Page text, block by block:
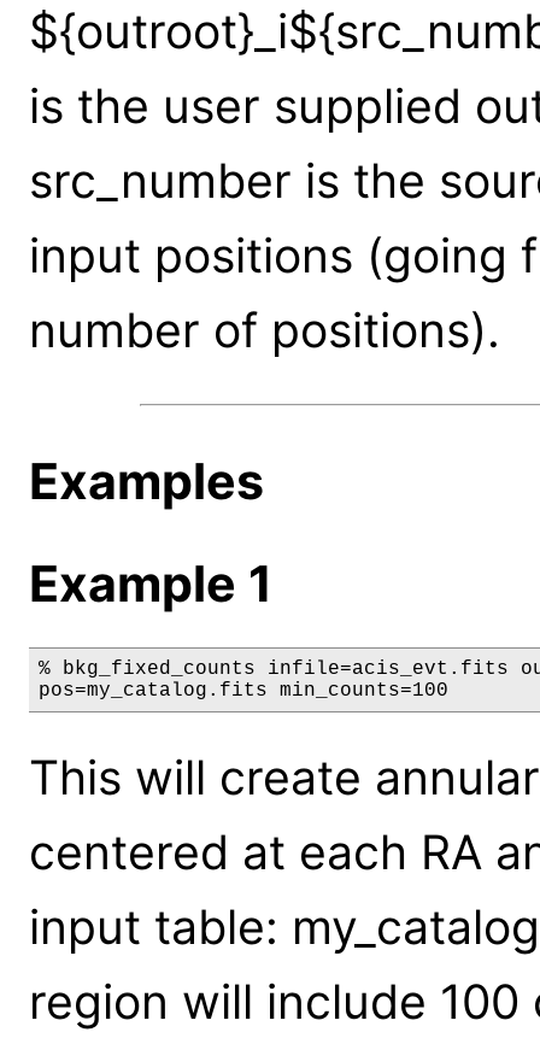
is the user supplied
src_number is the
input positions (going
number of positions).
Examples
Example 1
% bkg_fixed_counts infile=acis_evt.fits
pos=my_catalog.fits min_counts=100
This will create
centered at each RA
input table:
region will include